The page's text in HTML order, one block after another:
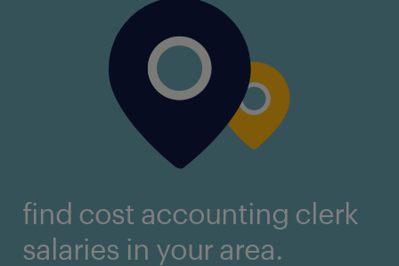
find cost accounting clerk
salaries in your area.